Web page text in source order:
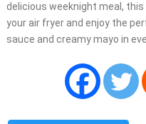
delicious weeknight meal,
your air fryer and enjoy the
sauce and creamy mayo in